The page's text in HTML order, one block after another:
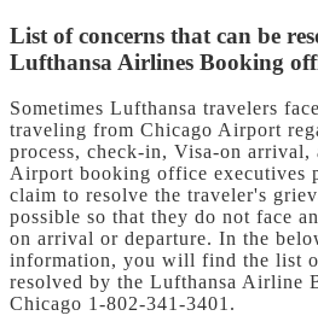
List of concerns that can be
Lufthansa Airlines Booking
Sometimes Lufthansa travelers
traveling from Chicago Airport
process, check-in, Visa-on arrival,
Airport booking office executives
claim to resolve the traveler's
possible so that they do not face
on arrival or departure. In the
information, you will find the list
resolved by the Lufthansa Airline
Chicago 1-802-341-3401.